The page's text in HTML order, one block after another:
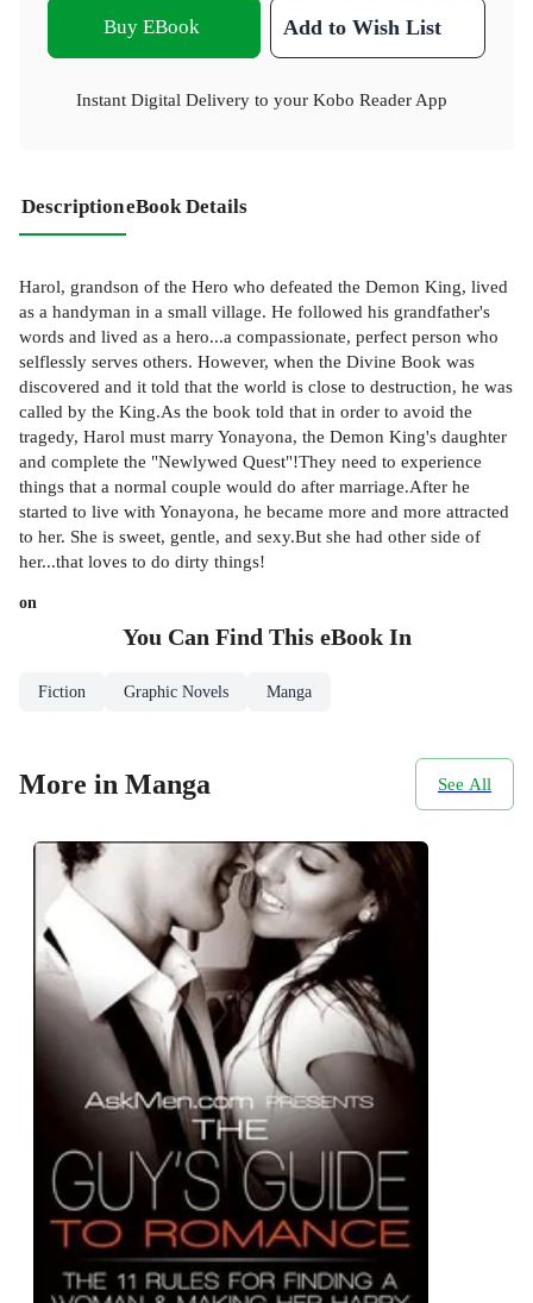
Buy EBook Add to Wish List
Instant Digital Delivery to your Kobo Reader App
DescriptioneBook Details
Harol, grandson of the Hero who defeated the Demon King, lived
as a handyman in a small village. He followed his grandfather's
words and lived as a hero...a compassionate, perfect person who
selflessly serves others. However, when the Divine Book was
discovered and it told that the world is close to destruction, he was
called by the King.As the book told that in order to avoid the
tragedy, Harol must marry Yonayona, the Demon King's daughter
and complete the "Newlywed Quest"!They need to experience
things that a normal couple would do after marriage.After he
started to live with Yonayona, he became more and more attracted
to her. She is sweet, gentle, and sexy.But she had other side of
her...that loves to do dirty things!
on
You Can Find This eBookIn
Fiction Graphic Novels Manga
More in Manga See All